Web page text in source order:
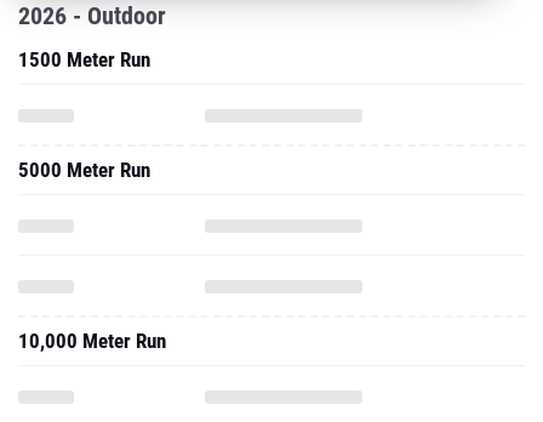
2026 - Outdoor
1500 Meter Run
5000 Meter Run
10,000 Meter Run